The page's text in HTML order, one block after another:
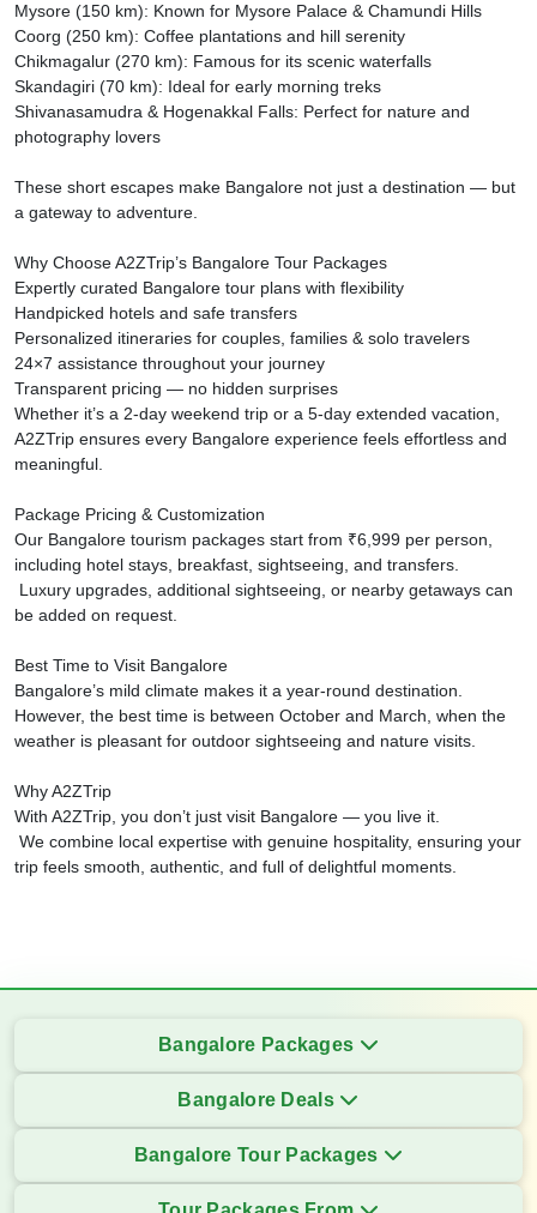
Mysore (150 km): Known for Mysore Palace & Chamundi Hills
Coorg (250 km): Coffee plantations and hill serenity
Chikmagalur (270 km): Famous for its scenic waterfalls
Skandagiri (70 km): Ideal for early morning treks
Shivanasamudra & Hogenakkal Falls: Perfect for nature and
photography lovers
These short escapes make Bangalore not just a destination — but
a gateway to adventure.
Why Choose A2ZTrip’s Bangalore Tour Packages
Expertly curated Bangalore tour plans with flexibility
Handpicked hotels and safe transfers
Personalized itineraries for couples, families & solo travelers
24×7 assistance throughout your journey
Transparent pricing — no hidden surprises
Whether it’s a 2-day weekend trip or a 5-day extended vacation,
A2ZTrip ensures every Bangalore experience feels effortless and
meaningful.
Package Pricing & Customization
Our Bangalore tourism packages start from ₹6,999 per person,
including hotel stays, breakfast, sightseeing, and transfers.
Luxury upgrades, additional sightseeing, or nearby getaways can
be added on request.
Best Time to Visit Bangalore
Bangalore’s mild climate makes it a year-round destination.
However, the best time is between October and March, when the
weather is pleasant for outdoor sightseeing and nature visits.
Why A2ZTrip
With A2ZTrip, you don’t just visit Bangalore — you live it.
We combine local expertise with genuine hospitality, ensuring your
trip feels smooth, authentic, and full of delightful moments.
Bangalore Packages
Bangalore Deals
Bangalore Tour Packages